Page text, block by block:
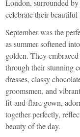
London, surrounded
celebrate their
September was the
as summer softened
golden. They
through their stunning
dresses, classy
groomsmen, and
fit-and-flare gown,
together perfectly,
beauty of the day.